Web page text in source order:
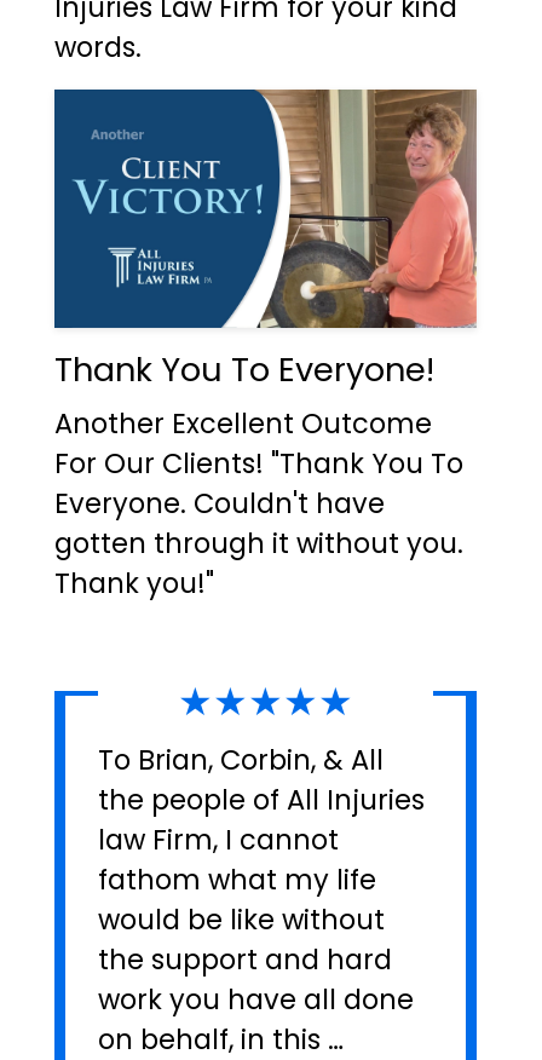
words.
Thank You To Everyone!
Another Excellent Outcome
For Our Clients! "Thank You To
Everyone. Couldn't have
gotten through it without you.
Thank you!"
★★★★★
To Brian, Corbin, & All
the people of All Injuries
law Firm, I cannot
fathom what my life
would be like without
the support and hard
work you have all done
on behalf, in this …